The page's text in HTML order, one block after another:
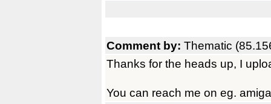
Comment by: Thematic
Thanks for the heads up, I
You can reach me on eg.